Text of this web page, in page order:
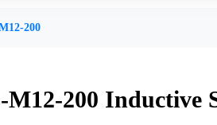
200
200 Inductive